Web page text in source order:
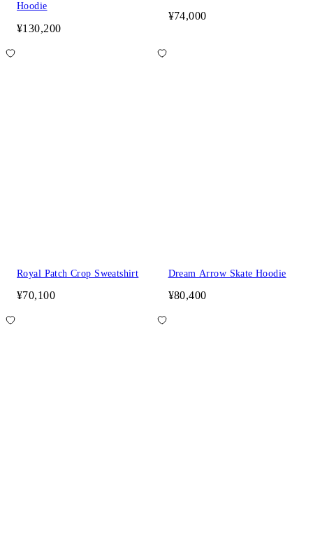
Hoodie
¥130,200
¥74,000
Royal Patch Crop Sweatshirt
¥70,100
Dream Arrow Skate Hoodie
¥80,400